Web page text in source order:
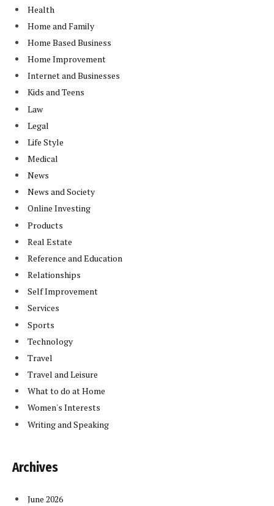
Health
Home and Family
Home Based Business
Home Improvement
Internet and Businesses
Kids and Teens
Law
Legal
Life Style
Medical
News
News and Society
Online Investing
Products
Real Estate
Reference and Education
Relationships
Self Improvement
Services
Sports
Technology
Travel
Travel and Leisure
What to do at Home
Women's Interests
Writing and Speaking
Archives
June 2026